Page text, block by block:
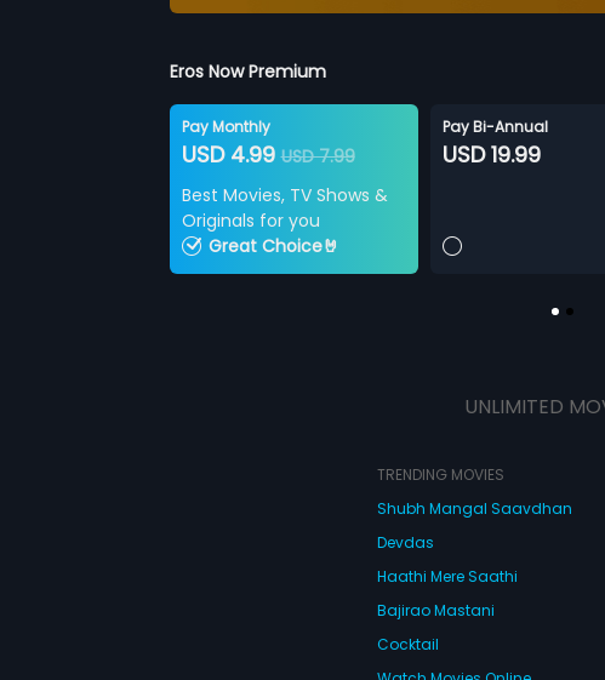
Eros Now Premium
Pay Monthly
USD 4.99USD 7.99
Best Movies, TV Shows &
Originals for you
Great Choice🤘
Pay Bi-Annual
USD 19.99
UNLIMITED
TRENDING MOVIES
Shubh Mangal Saavdhan
Devdas
Haathi Mere Saathi
Bajirao Mastani
Cocktail